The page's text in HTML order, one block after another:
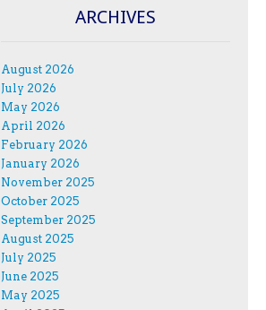
ARCHIVES
August 2026
July 2026
May 2026
April 2026
February 2026
January 2026
November 2025
October 2025
September 2025
August 2025
July 2025
June 2025
May 2025